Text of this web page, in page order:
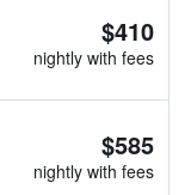
$410
nightly with fees
$585
nightly with fees